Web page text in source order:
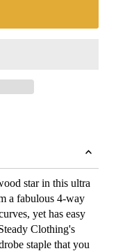
star in this ultra
a fabulous 4-way
yet has easy
Clothing's
staple that you